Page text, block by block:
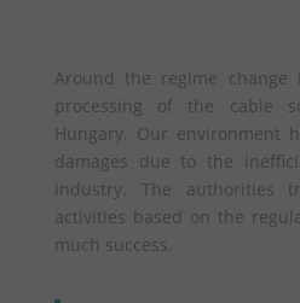
Around the regime
processing of the cable
Hungary. Our environment
damages due to the
industry. The authorities
activities based on the
much success.